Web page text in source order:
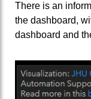
There is an
the dashboard,
dashboard and